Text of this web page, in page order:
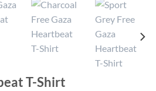
T-Shirt